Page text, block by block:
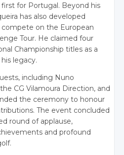
for Portugal. Beyond his
has also developed
compete on the European
Tour. He claimed four
Championship titles as a
legacy.
including Nuno
CG Vilamoura Direction, and
the ceremony to honour
The event concluded
round of applause,
and profound